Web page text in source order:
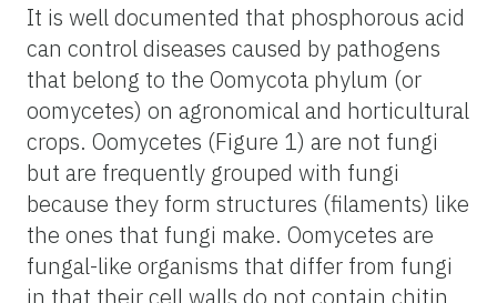
It is well documented that phosphorous acid
can control diseases caused by pathogens
that belong to the Oomycota phylum (or
oomycetes) on agronomical and horticultural
crops. Oomycetes (Figure 1) are not fungi
but are frequently grouped with fungi
because they form structures (filaments) like
the ones that fungi make. Oomycetes are
fungal-like organisms that differ from fungi
in that their cell walls do not contain chitin